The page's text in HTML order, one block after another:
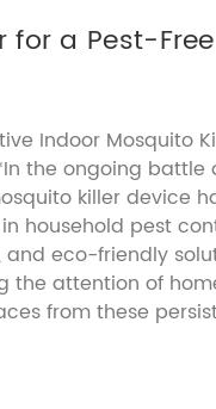
for a Pest-
Indoor Mosquito
the ongoing battle
killer device
household pest
and eco-friendly
the attention of
from these
Nile virus. Effective